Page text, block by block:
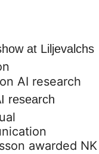
at Liljevalchs
research